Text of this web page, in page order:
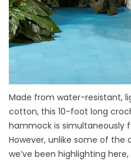
Made from water-resistant,
cotton, this 10-foot long
hammock is simultaneously
However, unlike some of
we’ve been highlighting